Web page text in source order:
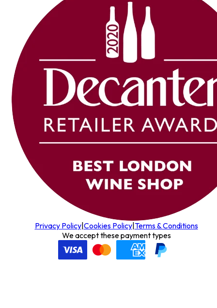
Privacy Policy| Cookies Policy| Terms & Conditions
We accept these payment types